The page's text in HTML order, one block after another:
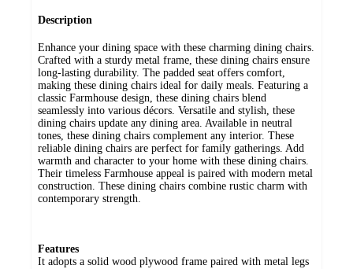
Description
Enhance your dining space with these charming dining chairs.
Crafted with a sturdy metal frame, these dining chairs ensure
long-lasting durability. The padded seat offers comfort,
making these dining chairs ideal for daily meals. Featuring a
classic Farmhouse design, these dining chairs blend
seamlessly into various décors. Versatile and stylish, these
dining chairs update any dining area. Available in neutral
tones, these dining chairs complement any interior. These
reliable dining chairs are perfect for family gatherings. Add
warmth and character to your home with these dining chairs.
Their timeless Farmhouse appeal is paired with modern metal
construction. These dining chairs combine rustic charm with
contemporary strength.
Features
It adopts a solid wood plywood frame paired with metal legs